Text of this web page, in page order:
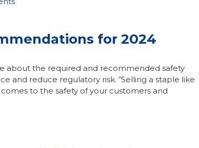
for 2024
about the required and recommended safety
and reduce regulatory risk. “Selling a staple like
to the safety of your customers and